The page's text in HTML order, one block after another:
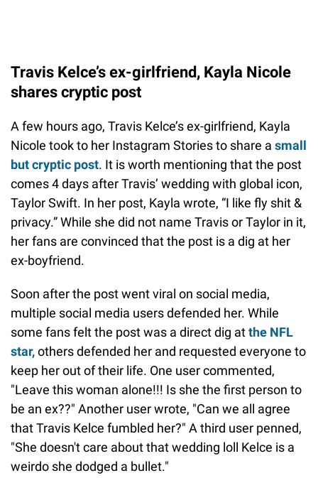
Travis Kelce’s ex-girlfriend, Kayla Nicole
shares cryptic post
A few hours ago, Travis Kelce’s ex-girlfriend, Kayla
Nicole took to her Instagram Stories to share a small
but cryptic post. It is worth mentioning that the post
comes 4 days after Travis’ wedding with global icon,
Taylor Swift. In her post, Kayla wrote, “I like fly shit &
privacy.” While she did not name Travis or Taylor in it,
her fans are convinced that the post is a dig at her
ex-boyfriend.
Soon after the post went viral on social media,
multiple social media users defended her. While
some fans felt the post was a direct dig atthe NFL
star,others defended her and requested everyone to
keep her out of their life. One user commented,
"Leave this woman alone!!! Is she the first person to
be an ex??" Another user wrote, "Can we all agree
that Travis Kelce fumbled her?" A third user penned,
"She doesn't care about that wedding loll Kelce is a
weirdo she dodged a bullet."